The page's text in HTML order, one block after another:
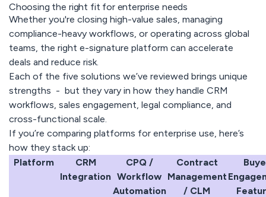
Choosing the right fit for enterprise needs
Whether you're closing high-value sales, managing
compliance-heavy workflows, or operating across global
teams, the right e-signature platform can accelerate
deals and reduce risk.
Each of the five solutions we’ve reviewed brings unique
strengths - but they vary in how they handle CRM
workflows, sales engagement, legal compliance, and
cross-functional scale.
If you’re comparing platforms for enterprise use, here’s
how they stack up:
Platform
CRM
Integration
CPQ /
Workflow
Automation
Contract
Management
/ CLM